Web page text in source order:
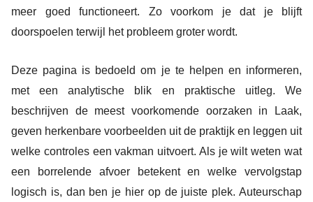
meer goed functioneert. Zo voorkom je dat je blijft
doorspoelen terwijl het probleem groter wordt.
Deze pagina is bedoeld om je te helpen en informeren,
met een analytische blik en praktische uitleg. We
beschrijven de meest voorkomende oorzaken in Laak,
geven herkenbare voorbeelden uit de praktijk en leggen uit
welke controles een vakman uitvoert. Als je wilt weten wat
een borrelende afvoer betekent en welke vervolgstap
logisch is, dan ben je hier op de juiste plek. Auteurschap